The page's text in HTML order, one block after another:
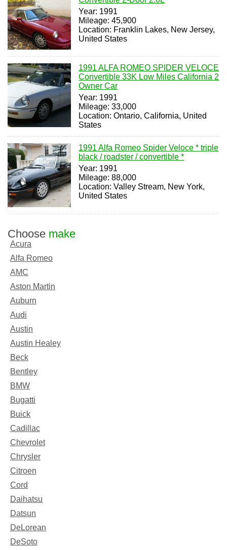
Year: 1991
Mileage: 45,900
Location: Franklin Lakes, New Jersey,
United States
1991 ALFA ROMEO SPIDER VELOCE
Convertible 33K Low Miles California 2
Owner Car
Year: 1991
Mileage: 33,000
Location: Ontario, California, United
States
1991 Alfa Romeo Spider Veloce * triple
black / roadster / convertible *
Year: 1991
Mileage: 88,000
Location: Valley Stream, New York,
United States
Choose make
Acura
Alfa Romeo
AMC
Aston Martin
Auburn
Audi
Austin
Austin Healey
Beck
Bentley
BMW
Bugatti
Buick
Cadillac
Chevrolet
Chrysler
Citroen
Cord
Daihatsu
Datsun
DeLorean
DeSoto